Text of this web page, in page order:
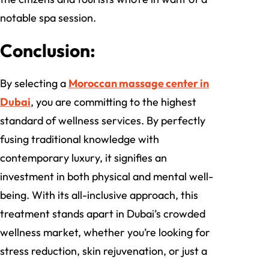
notable spa session.
Conclusion:
By selecting a Moroccan massage center in
Dubai, you are committing to the highest
standard of wellness services. By perfectly
fusing traditional knowledge with
contemporary luxury, it signifies an
investment in both physical and mental well-
being. With its all-inclusive approach, this
treatment stands apart in Dubai’s crowded
wellness market, whether you’re looking for
stress reduction, skin rejuvenation, or just a